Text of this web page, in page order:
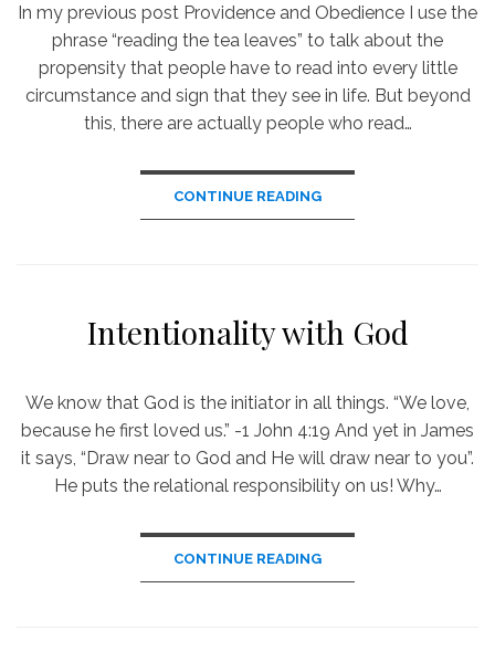
In my previous post Providence and Obedience I use the
phrase “reading the tea leaves” to talk about the
propensity that people have to read into every little
circumstance and sign that they see in life. But beyond
this, there are actually people who read…
CONTINUE READING
Intentionality with God
We know that God is the initiator in all things. “We love,
because he first loved us.” -1 John 4:19 And yet in James
it says, “Draw near to God and He will draw near to you”.
He puts the relational responsibility on us! Why…
CONTINUE READING